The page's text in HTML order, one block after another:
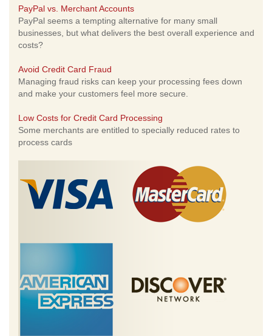
PayPal vs. Merchant Accounts
PayPal seems a tempting alternative for many small
businesses, but what delivers the best overall experience and
costs?
Avoid Credit Card Fraud
Managing fraud risks can keep your processing fees down
and make your customers feel more secure.
Low Costs for Credit Card Processing
Some merchants are entitled to specially reduced rates to
process cards